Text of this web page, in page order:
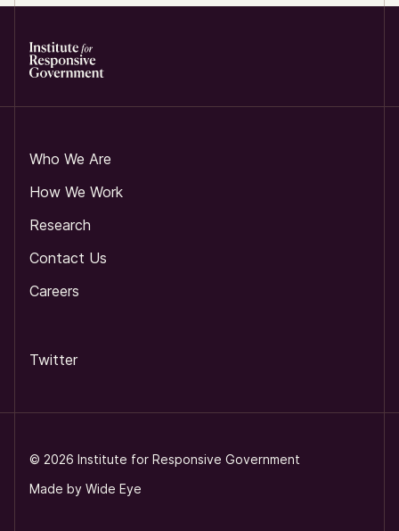
Who We Are
How We Work
Research
Contact Us
Careers
Twitter
© 2026 Institute for Responsive Government
Made by Wide Eye